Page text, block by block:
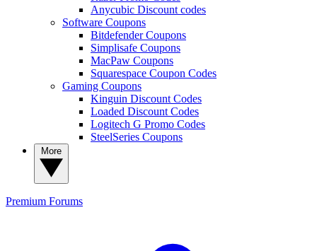
Anycubic Discount codes
Software Coupons
Bitdefender Coupons
Simplisafe Coupons
MacPaw Coupons
Squarespace Coupon Codes
Gaming Coupons
Kinguin Discount Codes
Loaded Discount Codes
Logitech G Promo Codes
SteelSeries Coupons
Premium Forums